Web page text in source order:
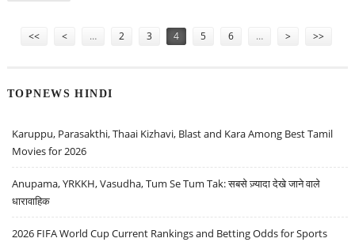
<< < … 2 3 4 5 6 … > >>
TOPNEWS HINDI
Karuppu, Parasakthi, Thaai Kizhavi, Blast and Kara Among Best Tamil
Movies for 2026
Anupama, YRKKH, Vasudha, Tum Se Tum Tak: सबसे ज़्यादा देखे जाने वाले
धारावाहिक
2026 FIFA World Cup Current Rankings and Betting Odds for Sports